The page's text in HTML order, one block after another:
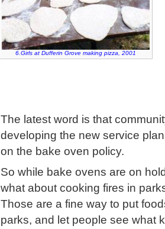
6.Girls at Dufferin Grove making pizza, 2001
The latest word is that
developing the new service
on the bake oven policy.
So while bake ovens are on
what about cooking fires in
Those are a fine way to put
parks, and let people see what